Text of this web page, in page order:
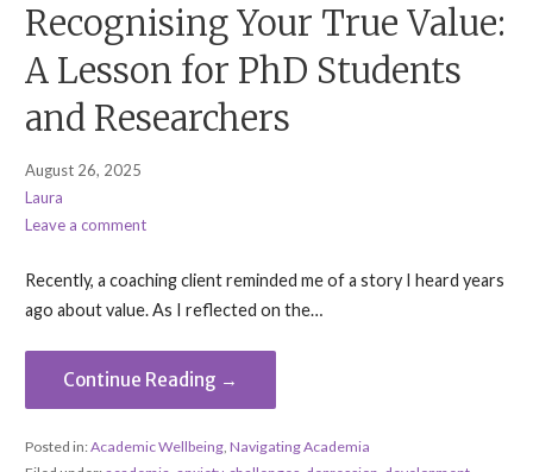
Recognising Your True Value:
A Lesson for PhD Students
and Researchers
August 26, 2025
Laura
Leave a comment
Recently, a coaching client reminded me of a story I heard years
ago about value. As I reflected on the…
Continue Reading →
Posted in:Academic Wellbeing, Navigating Academia